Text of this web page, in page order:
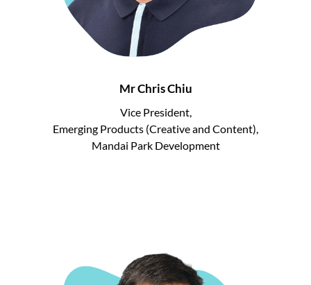
Mr Chris Chiu
Vice President,
Emerging Products (Creative and Content),
Mandai Park Development